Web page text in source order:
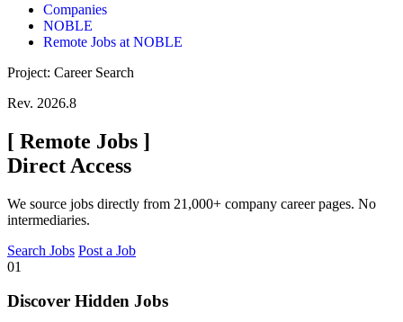
Companies
NOBLE
Remote Jobs at NOBLE
Project: Career Search
Rev. 2026.8
[ Remote Jobs ]
Direct Access
We source jobs directly from 21,000+ company career pages. No
intermediaries.
Search Jobs Post a Job
01
Discover Hidden Jobs